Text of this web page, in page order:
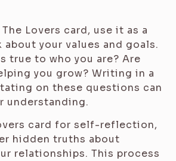
Lovers card, use it as a
your values and goals.
true to who you are? Are
you grow? Writing in a
on these questions can
understanding.
card for self-reflection,
hidden truths about
relationships. This process